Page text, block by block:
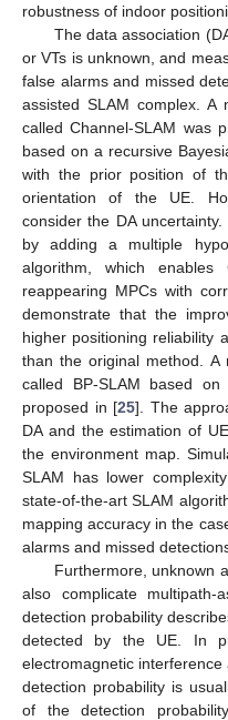
robustness of indoor
The data association
or VTs is unknown, and
false alarms and missed
assisted SLAM complex. A
called Channel-SLAM was
based on a recursive
with the prior position of
orientation of the UE.
consider the DA
by adding a multiple
algorithm, which enables
reappearing MPCs with
demonstrate that the
higher positioning reliability
than the original method. A
called BP-SLAM based
proposed in [25]. The
DA and the estimation of
the environment map.
SLAM has lower
state-of-the-art SLAM
mapping accuracy in the
alarms and missed
Furthermore, unknown
also complicate
detection probability
detected by the UE. In
electromagnetic
detection probability is
of the detection